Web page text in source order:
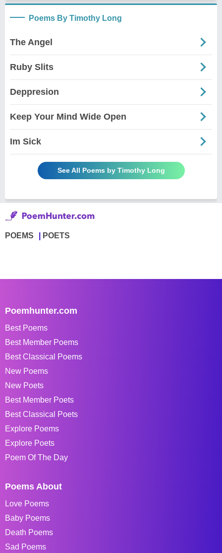
Poems By Timothy Long
The Angel
Ruby Slits
Deppresion
Keep Your Mind Wide Open
Im Sick
See All Poems by Timothy Long
POEMS POETS
Poemhunter.com
Best Poems
Best Member Poems
Best Classical Poems
New Poems
New Poets
Best Member Poets
Best Classical Poets
Explore Poems
Explore Poets
Poem Of The Day
Poems About
Love Poems
Baby Poems
Death Poems
Sad Poems